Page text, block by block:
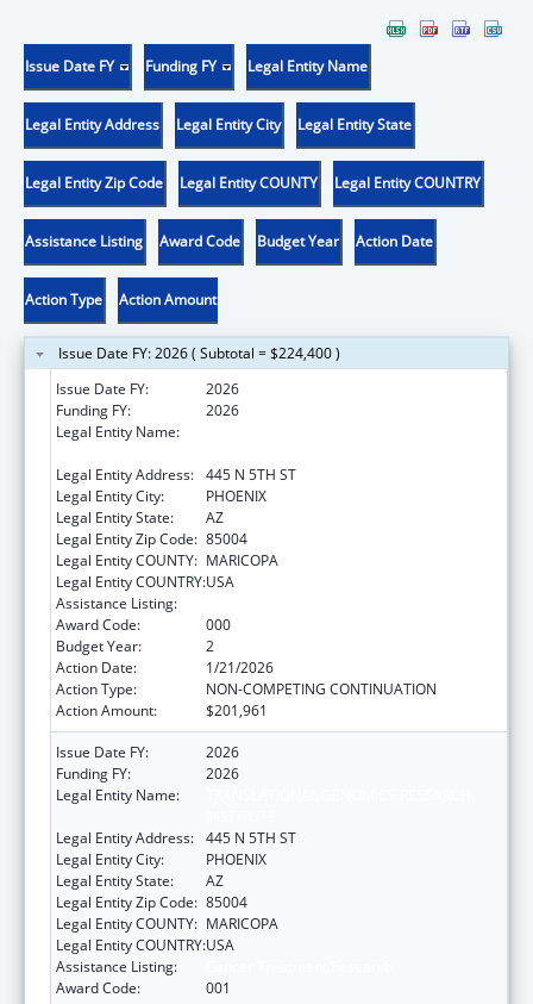
Issue Date FY Funding FY Legal Entity Name
Legal Entity Address Legal Entity City Legal Entity State
Legal Entity Zip Code Legal Entity COUNTY Legal Entity COUNTRY
Assistance Listing Award Code Budget Year Action Date
Action Type Action Amount
Issue Date FY: 2026 ( Subtotal = $224,400 )
Issue Date FY:
2026
Funding FY:
2026
Legal Entity Name:
Legal Entity Address: 445 N 5TH ST
Legal Entity City:
PHOENIX
Legal Entity State:
AZ
Legal Entity Zip Code: 85004
Legal Entity COUNTY: MARICOPA
Legal Entity COUNTRY:USA
Assistance Listing:
Award Code:
000
Budget Year:
2
Action Date:
1/21/2026
Action Type:
NON-COMPETING CONTINUATION
Action Amount:
$201,961
Issue Date FY:
2026
Funding FY:
2026
Legal Entity Name:
Legal Entity Address: 445 N 5TH ST
Legal Entity City:
PHOENIX
Legal Entity State:
AZ
Legal Entity Zip Code: 85004
Legal Entity COUNTY: MARICOPA
Legal Entity COUNTRY:USA
Assistance Listing:
Award Code:
001